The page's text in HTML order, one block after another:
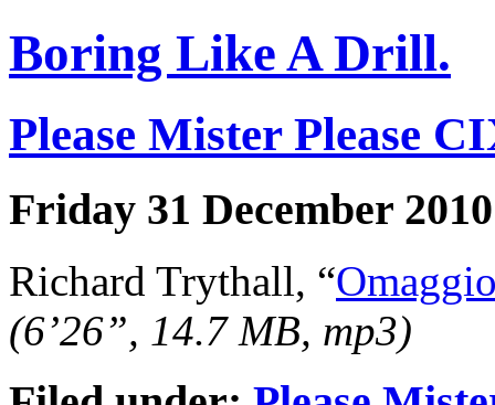
Boring Like A Drill.
Please Mister Please
Friday 31 December 2010
Richard Trythall, “
(6’26”, 14.7 MB, mp3)